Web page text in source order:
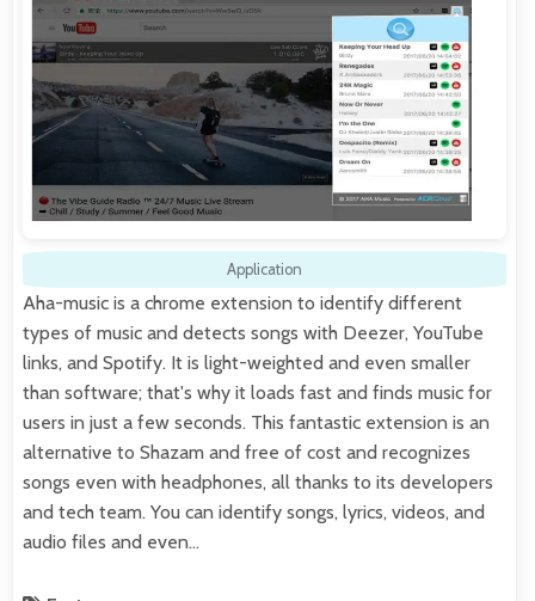
Application
Aha-music is a chrome extension to identify different
types of music and detects songs with Deezer, YouTube
links, and Spotify. It is light-weighted and even smaller
than software; that's why it loads fast and finds music for
users in just a few seconds. This fantastic extension is an
alternative to Shazam and free of cost and recognizes
songs even with headphones, all thanks to its developers
and tech team. You can identify songs, lyrics, videos, and
audio files and even…